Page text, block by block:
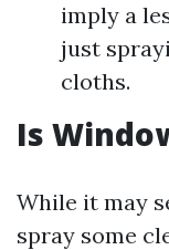
imply a
just
cloths.
Is
While it may
spray some